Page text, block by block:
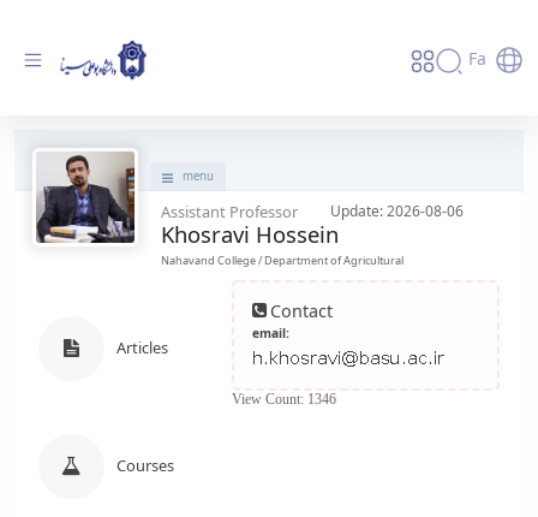
Fa
menu
Assistant Professor Update: 2026-08-06
Khosravi Hossein
Nahavand College / Department of Agricultural
Contact
email:
View Count: 1346
Articles
Courses